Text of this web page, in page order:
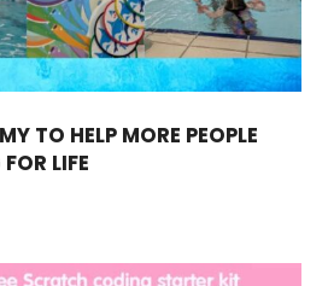
TO HELP MORE PEOPLE
LIFE